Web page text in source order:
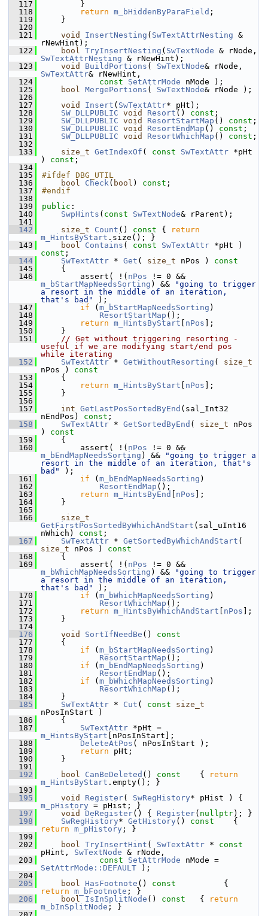
  117
        }
  118
return m_bHiddenByParaField ;
  119
    }
  120
  121
void InsertNesting ( SwTextAttrNesting &
rNewHint);
  122
bool TryInsertNesting ( SwTextNode
SwTextAttrNesting & rNewHint);
  123
void BuildPortions ( SwTextNode
SwTextAttr& rNewHint,
  124
const SetAttrMode nMode );
  125
bool MergePortions ( SwTextNode& rNode );
  126
  127
void Insert ( SwTextAttr* pHt);
  128
SW_DLLPUBLIC void Resort () const ;
  129
SW_DLLPUBLIC void ResortStartMap () const ;
  130
SW_DLLPUBLIC void ResortEndMap () const ;
  131
SW_DLLPUBLIC void ResortWhichMap () const ;
  132
  133
size_t GetIndexOf ( const SwTextAttr *pHt
) const ;
  134
  135
#ifdef DBG_UTIL
  136
bool Check( bool ) const ;
  137
#endif
  138
  139
public :
  140
SwpHints ( const SwTextNode& rParent);
  141
  142
size_t Count () const {
return
m_HintsByStart .size(); }
  143
bool Contains ( const SwTextAttr
const ;
  144
SwTextAttr * Get ( size_t nPos )
const
  145
{
  146
        assert( !(
nPos
m_bStartMapNeedsSorting ) &&
"going to trigger
a resort in the middle of an iteration,
that's bad"
);
  147
if ( m_bStartMapNeedsSorting )
  148
ResortStartMap ();
  149
return m_HintsByStart nPos ];
  150
    }
  151
// Get without triggering resorting -
useful if we are modifying start/end pos
while iterating
  152
SwTextAttr * GetWithoutResorting ( size_t
nPos )
const
  153
{
  154
return m_HintsByStart nPos ];
  155
    }
  156
  157
int GetLastPosSortedByEnd (sal_Int32
nEndPos) const ;
  158
SwTextAttr * GetSortedByEnd ( size_t nPos
)
const
  159
{
  160
        assert( !(
nPos
m_bEndMapNeedsSorting ) &&
"going to trigger a
resort in the middle of an iteration, that's
bad"
);
  161
if ( m_bEndMapNeedsSorting )
  162
ResortEndMap ();
  163
return m_HintsByEnd nPos ];
  164
    }
  165
  166
size_t
GetFirstPosSortedByWhichAndStart (sal_uInt16
nWhich) const ;
  167
SwTextAttr * GetSortedByWhichAndStart
size_t nPos )
const
  168
{
  169
        assert( !(
nPos
m_bWhichMapNeedsSorting ) &&
"going to trigger
a resort in the middle of an iteration,
that's bad"
);
  170
if ( m_bWhichMapNeedsSorting )
  171
ResortWhichMap ();
  172
return m_HintsByWhichAndStart nPos ];
  173
    }
  174
  176
void SortIfNeedBe ()
const
  177
{
  178
if ( m_bStartMapNeedsSorting )
  179
ResortStartMap ();
  180
if ( m_bEndMapNeedsSorting )
  181
ResortEndMap ();
  182
if ( m_bWhichMapNeedsSorting )
  183
ResortWhichMap ();
  184
    }
  185
SwTextAttr * Cut ( const
size_t
nPosInStart )
  186
    {
  187
SwTextAttr
m_HintsByStart [nPosInStart];
  188
DeleteAtPos ( nPosInStart );
  189
return pHt;
  190
    }
  191
  192
bool CanBeDeleted () const {
return
m_HintsByStart .empty(); }
  193
  195
void Register( SwRegHistory
m_pHistory = pHist; }
  197
void DeRegister() { Register( nullptr); }
  198
SwRegHistory* GetHistory () const
return m_pHistory ; }
  199
  202
bool TryInsertHint ( SwTextAttr * const
pHint, SwTextNode & rNode,
  203
const SetAttrMode
SetAttrMode::DEFAULT );
  204
  205
bool HasFootnote () const
return m_bFootnote ; }
  206
bool IsInSplitNode () const {
return
m_bInSplitNode ; }